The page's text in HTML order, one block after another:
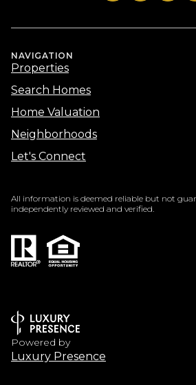
NAVIGATION
Properties
Search Homes
Home Valuation
Neighborhoods
Let's Connect
All information is deemed reliable but not
independently reviewed and verified.
Powered by
Luxury Presence